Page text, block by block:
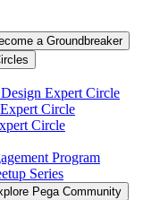
a Groundbreaker
Expert Circle
Circle
Circle
Program
Series
Pega Community